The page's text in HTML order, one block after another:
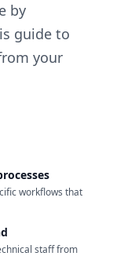
by
guide to
your
workflows that
staff from